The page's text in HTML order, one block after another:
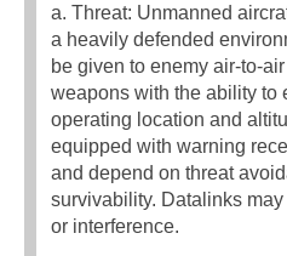
a. Threat: Unmanned
a heavily defended
be given to enemy air-to-
weapons with the ability to
operating location and
equipped with warning
and depend on threat
survivability. Datalinks
or interference.